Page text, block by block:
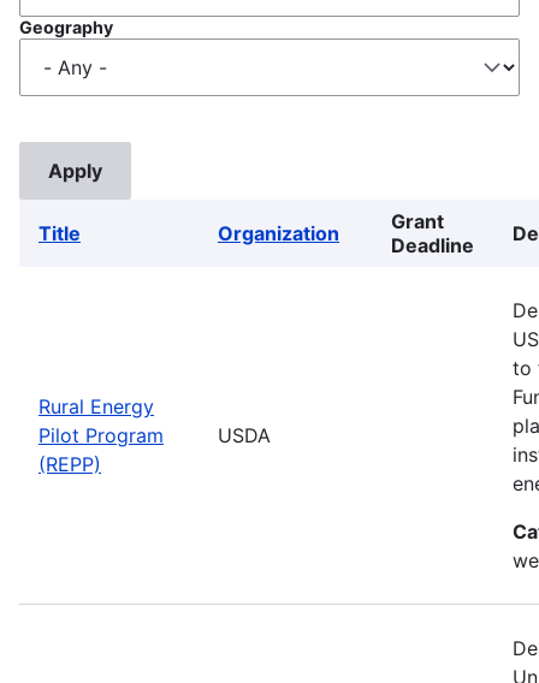
Geography
Title Organization
Grant
Deadline
Rural Energy
Pilot Program
(REPP)
USDA
to